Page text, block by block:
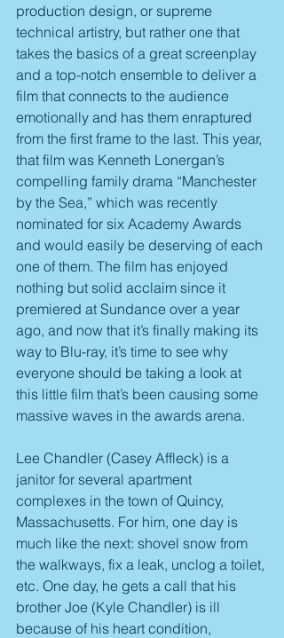
production design, or supreme
technical artistry, but rather one that
takes the basics of a great screenplay
and a top-notch ensemble to deliver a
film that connects to the audience
emotionally and has them enraptured
from the first frame to the last. This year,
that film was Kenneth Lonergan’s
compelling family drama “Manchester
by the Sea,” which was recently
nominated for six Academy Awards
and would easily be deserving of each
one of them. The film has enjoyed
nothing but solid acclaim since it
premiered at Sundance over a year
ago, and now that it’s finally making its
way to Blu-ray, it’s time to see why
everyone should be taking a look at
this little film that’s been causing some
massive waves in the awards arena.
Lee Chandler (Casey Affleck) is a
janitor for several apartment
complexes in the town of Quincy,
Massachusetts. For him, one day is
much like the next: shovel snow from
the walkways, fix a leak, unclog a toilet,
etc. One day, he gets a call that his
brother Joe (Kyle Chandler) is ill
because of his heart condition,